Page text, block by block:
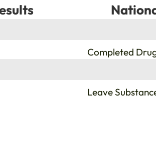
Completed
Leave